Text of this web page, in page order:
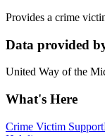
Provides a crime
Data provided
United Way of the
What's Here
Crime Victim Support